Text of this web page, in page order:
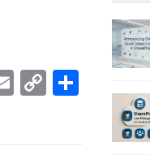
Email
Copy